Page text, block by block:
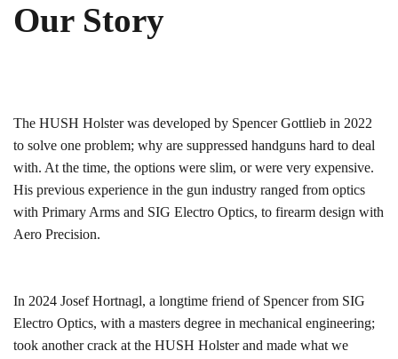
Our Story
The HUSH Holster was developed by Spencer Gottlieb in 2022
to solve one problem; why are suppressed handguns hard to deal
with. At the time, the options were slim, or were very expensive.
His previous experience in the gun industry ranged from optics
with Primary Arms and SIG Electro Optics, to firearm design with
Aero Precision.
In 2024 Josef Hortnagl, a longtime friend of Spencer from SIG
Electro Optics, with a masters degree in mechanical engineering;
took another crack at the HUSH Holster and made what we